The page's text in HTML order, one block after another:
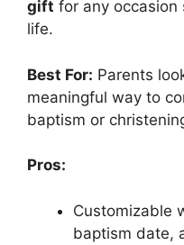
gift for any occasion
life.
Best For: Parents
meaningful way to
baptism or
Pros:
Customizable
baptism date,